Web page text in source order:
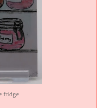
fridge